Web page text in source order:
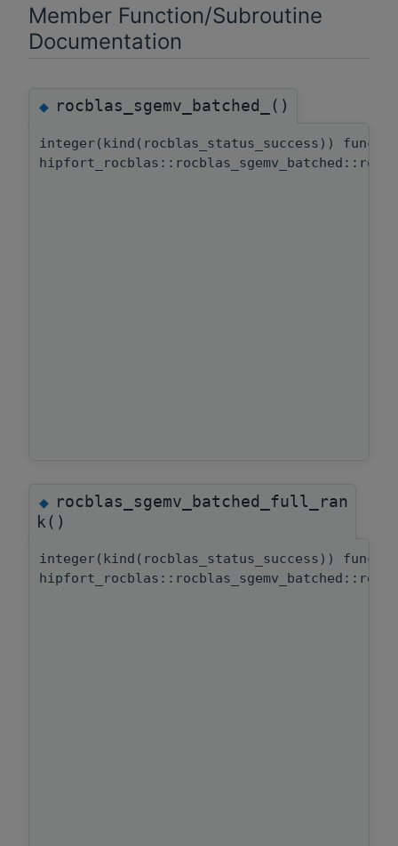
Member Function/Subroutine
Documentation
◆rocblas_sgemv_batched_()
integer(kind(rocblas_status_success))
◆rocblas_sgemv_batched_full_ran
k()
integer(kind(rocblas_status_success))